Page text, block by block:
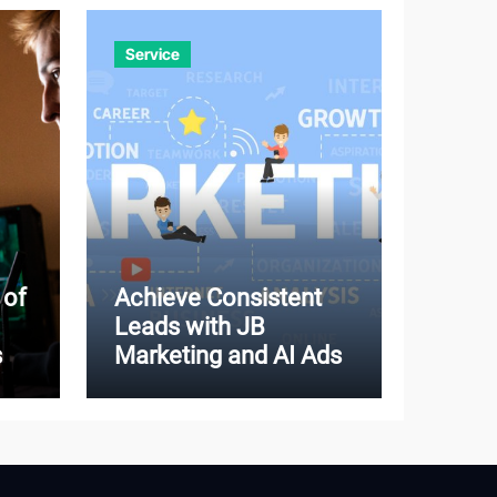
of
Service
Achieve Consistent
Leads with JB
Marketing and AI Ads